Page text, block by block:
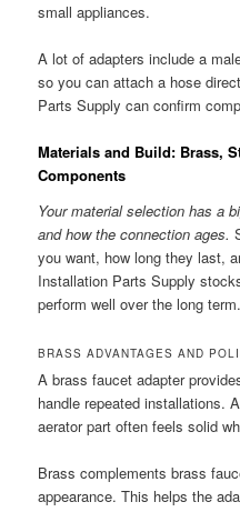
small appliances.
A lot of adapters include a
so you can attach a hose
Parts Supply can confirm
Materials and Build: Brass,
Components
Your material selection has a
and how the connection ages.
you want, how long they last,
Installation Parts Supply
perform well over the long term.
BRASS ADVANTAGES AND
A brass faucet adapter
handle repeated installations.
aerator part often feels solid
Brass complements brass
appearance. This helps the